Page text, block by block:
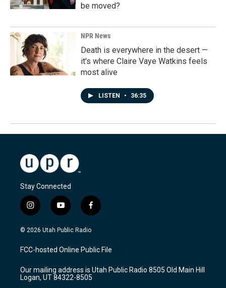
be moved?
NPR News
Death is everywhere in the desert —
it's where Claire Vaye Watkins feels
most alive
LISTEN • 36:35
Stay Connected
i
n
s
a
g
a
m
y
o
u
u
b
f
a
c
b
o
k
© 2026 Utah Public Radio
FCC-hosted Online Public File
Our mailing address is Utah Public Radio 8505 Old Main Hill
Logan, UT 84322-8505